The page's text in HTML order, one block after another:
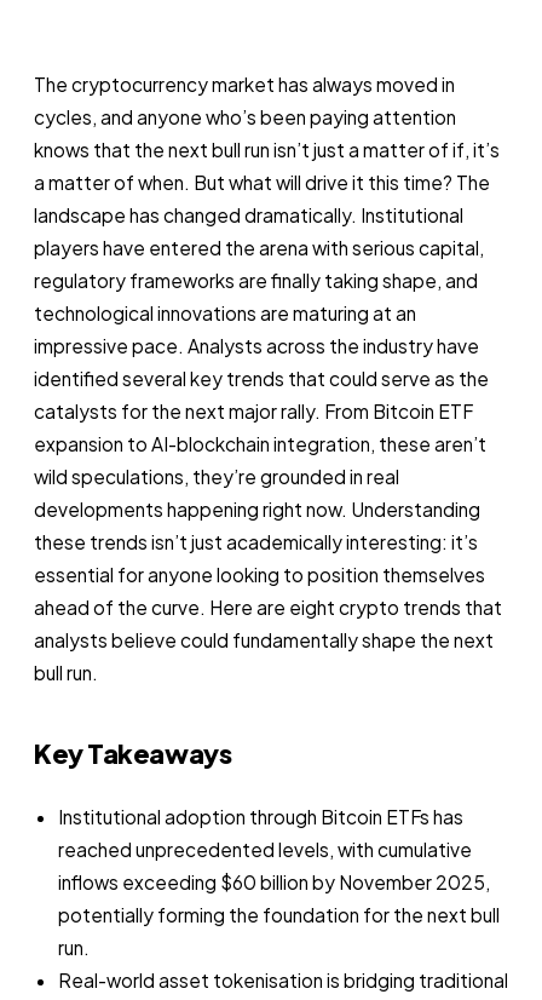
The cryptocurrency market has always moved in
cycles, and anyone who’s been paying attention
knows that the next bull run isn’t just a matter of if, it’s
a matter of when. But what will drive it this time? The
landscape has changed dramatically. Institutional
players have entered the arena with serious capital,
regulatory frameworks are finally taking shape, and
technological innovations are maturing at an
impressive pace. Analysts across the industry have
identified several key trends that could serve as the
catalysts for the next major rally. From Bitcoin ETF
expansion to AI-blockchain integration, these aren’t
wild speculations, they’re grounded in real
developments happening right now. Understanding
these trends isn’t just academically interesting: it’s
essential for anyone looking to position themselves
ahead of the curve. Here are eight crypto trends that
analysts believe could fundamentally shape the next
bull run.
Key Takeaways
Institutional adoption through Bitcoin ETFs has
reached unprecedented levels, with cumulative
inflows exceeding $60 billion by November 2025,
potentially forming the foundation for the next bull
run.
Real-world asset tokenisation is bridging traditional